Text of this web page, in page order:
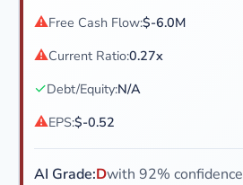
⚠Free Cash Flow:$-6.0M
⚠Current Ratio:0.27x
✓Debt/Equity:N/A
⚠EPS:$-0.52
AI Grade:Dwith 92% confidence